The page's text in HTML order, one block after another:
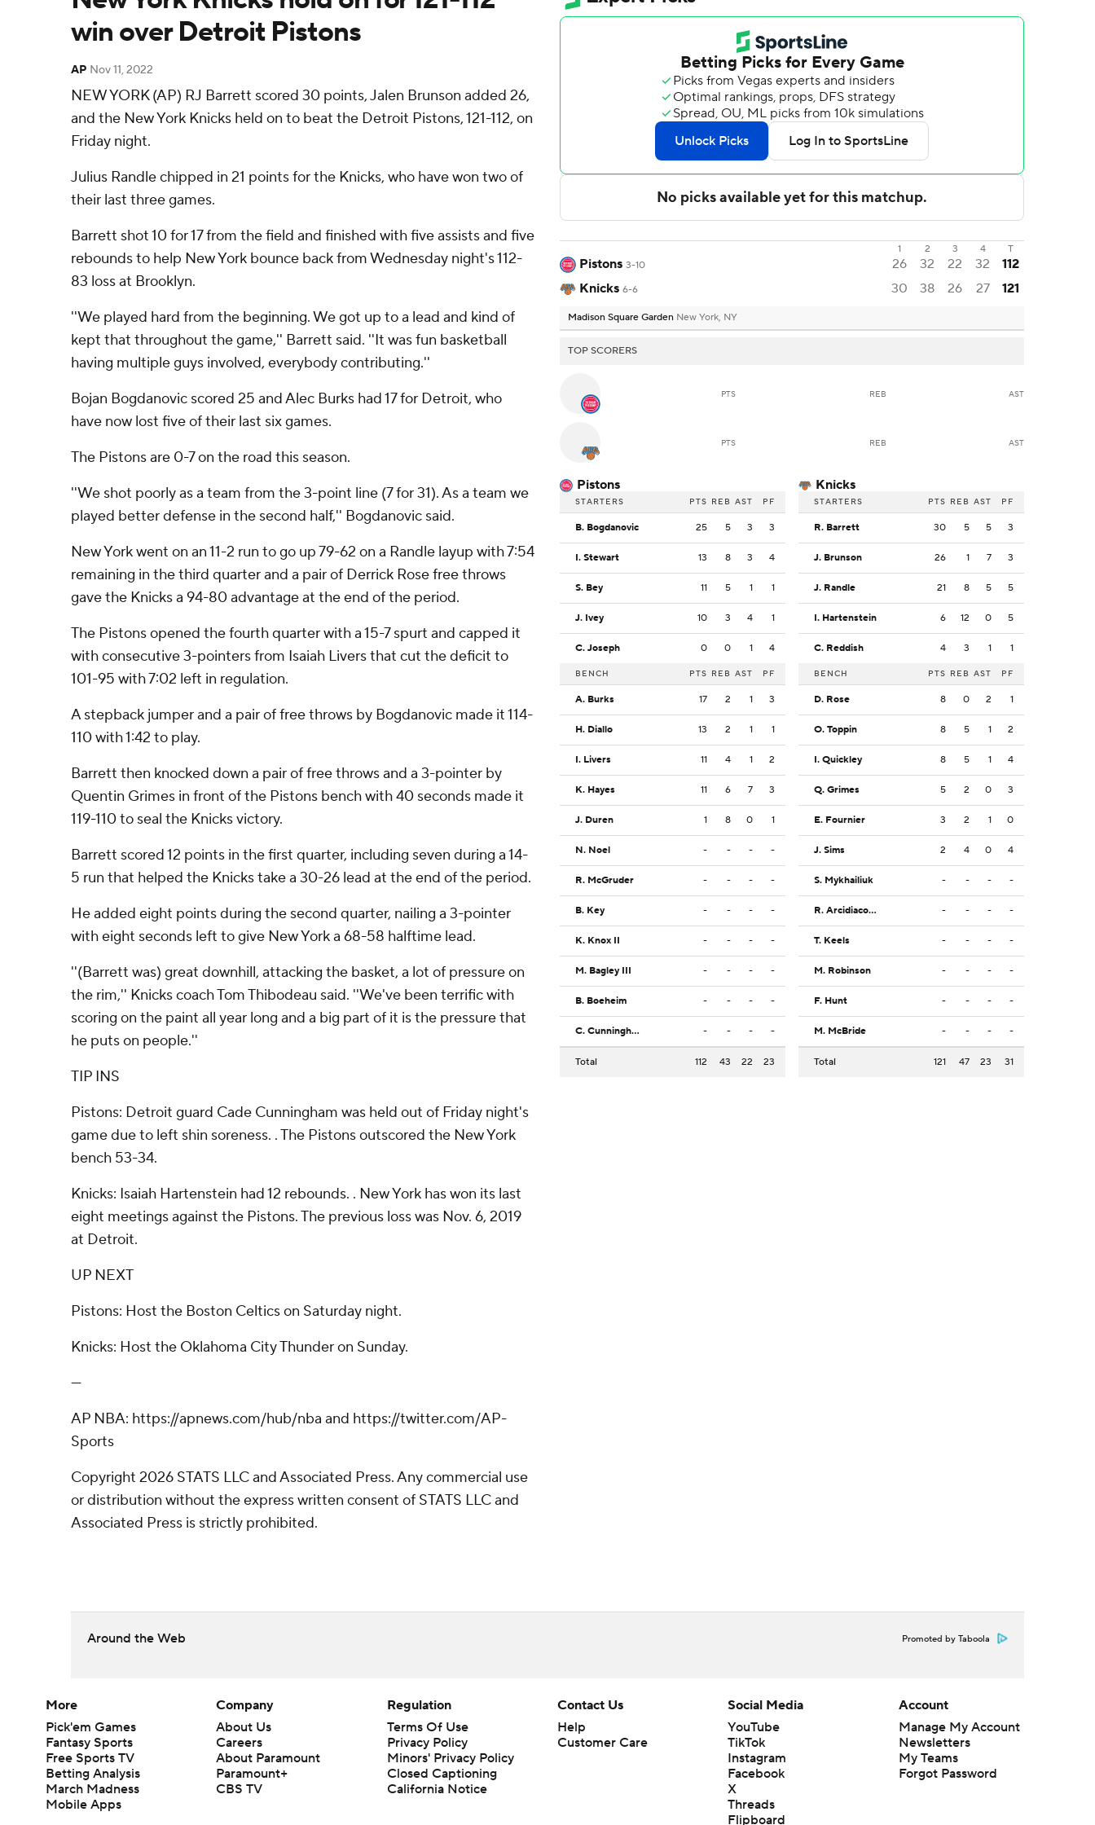
win over Detroit Pistons
AP Nov 11, 2022
NEW YORK (AP) RJ Barrett scored 30 points, Jalen Brunson added 26,
and the New York Knicks held on to beat the Detroit Pistons, 121-112, on
Friday night.
Julius Randle chipped in 21 points for the Knicks, who have won two of
their last three games.
Barrett shot 10 for 17 from the field and finished with five assists and five
rebounds to help New York bounce back from Wednesday night's 112-
83 loss at Brooklyn.
''We played hard from the beginning. We got up to a lead and kind of
kept that throughout the game,'' Barrett said. ''It was fun basketball
having multiple guys involved, everybody contributing.''
Bojan Bogdanovic scored 25 and Alec Burks had 17 for Detroit, who
have now lost five of their last six games.
The Pistons are 0-7 on the road this season.
''We shot poorly as a team from the 3-point line (7 for 31). As a team we
played better defense in the second half,'' Bogdanovic said.
New York went on an 11-2 run to go up 79-62 on a Randle layup with 7:54
remaining in the third quarter and a pair of Derrick Rose free throws
gave the Knicks a 94-80 advantage at the end of the period.
The Pistons opened the fourth quarter with a 15-7 spurt and capped it
with consecutive 3-pointers from Isaiah Livers that cut the deficit to
101-95 with 7:02 left in regulation.
A stepback jumper and a pair of free throws by Bogdanovic made it 114-
110 with 1:42 to play.
Barrett then knocked down a pair of free throws and a 3-pointer by
Quentin Grimes in front of the Pistons bench with 40 seconds made it
119-110 to seal the Knicks victory.
Barrett scored 12 points in the first quarter, including seven during a 14-
5 run that helped the Knicks take a 30-26 lead at the end of the period.
He added eight points during the second quarter, nailing a 3-pointer
with eight seconds left to give New York a 68-58 halftime lead.
''(Barrett was) great downhill, attacking the basket, a lot of pressure on
the rim,'' Knicks coach Tom Thibodeau said. ''We've been terrific with
scoring on the paint all year long and a big part of it is the pressure that
he puts on people.''
TIP INS
Pistons: Detroit guard Cade Cunningham was held out of Friday night's
game due to left shin soreness. . The Pistons outscored the New York
bench 53-34.
Knicks: Isaiah Hartenstein had 12 rebounds. . New York has won its last
eight meetings against the Pistons. The previous loss was Nov. 6, 2019
at Detroit.
UP NEXT
Pistons: Host the Boston Celtics on Saturday night.
Knicks: Host the Oklahoma City Thunder on Sunday.
---
AP NBA: https://apnews.com/hub/nba and https://twitter.com/AP-
Sports
Copyright 2026 STATS LLC and Associated Press. Any commercial use
or distribution without the express written consent of STATS LLC and
Associated Press is strictly prohibited.
1 2 3 4 T
Pistons 3-10 26 32 22 32
112
Knicks 6-6 30 38 26 27 121
Madison Square Garden New York, NY
TOP SCORERS
PTS REB AST
PTS REB AST
Pistons
STARTERS PTS REB AST PF
B. Bogdanovic 25 5 3 3
I. Stewart 13 8 3 4
S. Bey 11 5 1 1
J. Ivey 10 3 4 1
C. Joseph 0 0 1 4
BENCH PTS REB AST PF
A. Burks 17 2 1 3
H. Diallo 13 2 1 1
I. Livers 11 4 1 2
K. Hayes 11 6 7 3
J. Duren 1 8 0 1
N. Noel - - - -
R. McGruder - - - -
B. Key - - - -
K. Knox II - - - -
M. Bagley III - - - -
B. Boeheim - - - -
C. Cunningham - - - -
Total 112 43 22 23
Knicks
STARTERS PTS REB AST PF
R. Barrett 30 5 5 3
J. Brunson 26 1 7 3
J. Randle 21 8 5 5
I. Hartenstein 6 12 0 5
C. Reddish 4 3 1 1
BENCH PTS REB AST PF
D. Rose 8 0 2 1
O. Toppin 8 5 1 2
I. Quickley 8 5 1 4
Q. Grimes 5 2 0 3
E. Fournier 3 2 1 0
J. Sims 2 4 0 4
S. Mykhailiuk - - - -
R. Arcidiacono - - - -
T. Keels - - - -
M. Robinson - - - -
F. Hunt - - - -
M. McBride - - - -
Total 121 47 23 31
Around the Web Promoted by Taboola
More
Pick'em Games
Fantasy Sports
Free Sports TV
Betting Analysis
March Madness
Mobile Apps
Company
About Us
Careers
About Paramount
Paramount+
CBS TV
Regulation
Terms Of Use
Privacy Policy
Minors' Privacy Policy
Closed Captioning
California Notice
Contact Us
Help
Customer Care
Social Media
YouTube
TikTok
Instagram
Facebook
X
Threads
Flipboard
Account
Manage My Account
Newsletters
My Teams
Forgot Password